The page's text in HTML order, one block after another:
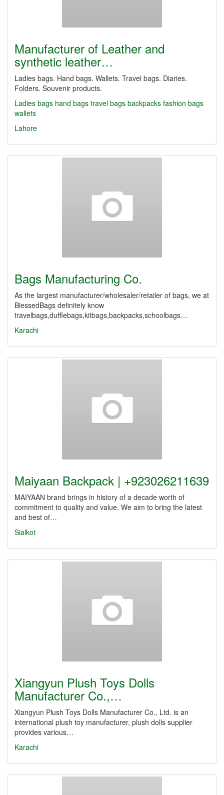
Manufacturer of Leather and
synthetic leather…
Ladies bags. Hand bags. Wallets. Travel bags. Diaries.
Folders. Souvenir products.
Ladies bags hand bags travel bags backpacks fashion bags
wallets
Lahore
Bags Manufacturing Co.
As the largest manufacturer/wholesaler/retailer of bags, we at
BlessedBags definitely know
travelbags,dufflebags,kitbags,backpacks,schoolbags…
Karachi
Maiyaan Backpack | +923026211639
MAIYAAN brand brings in history of a decade worth of
commitment to quality and value. We aim to bring the latest
and best of…
Sialkot
Xiangyun Plush Toys Dolls
Manufacturer Co.,…
Xiangyun Plush Toys Dolls Manufacturer Co., Ltd. is an
international plush toy manufacturer, plush dolls supplier
provides various…
Karachi